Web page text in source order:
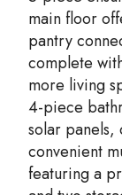
main floor
pantry
complete
more living
4-piece
solar
convenient
featuring a